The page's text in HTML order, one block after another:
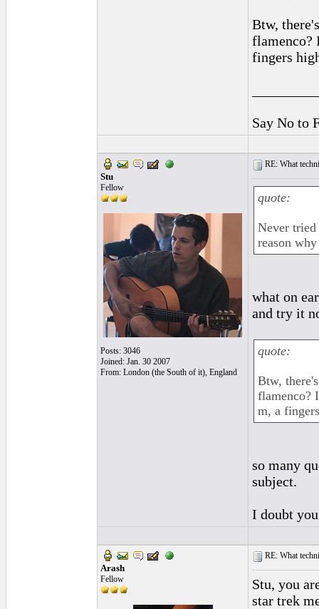
Btw,
flamenco?
fingers
Say No to
Stu
Fellow
Posts: 3046
Joined: Jan. 30 2007
From: London (the South of it), England
RE: What
quote:
Never
reason
what on
and try it
quote:
Btw,
flamenco?
m, a
so many
subject.
I doubt
Arash
Fellow
RE: What
Stu, you
star trek